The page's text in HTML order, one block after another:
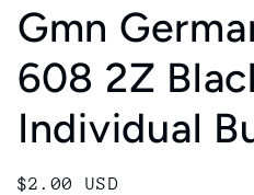
Gmn
608 2Z
Individual
Regular
$2.00 USD